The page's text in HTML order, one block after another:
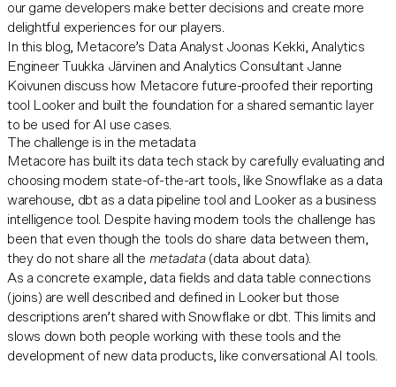
our game developers make better decisions and create more
delightful experiences for our players.
In this blog, Metacore’s Data Analyst Joonas Kekki, Analytics
Engineer Tuukka Järvinen and Analytics Consultant Janne
Koivunen discuss how Metacore future-proofed their reporting
tool Looker and built the foundation for a shared semantic layer
to be used for AI use cases.
The challenge is in the metadata
Metacore has built its data tech stack by carefully evaluating and
choosing modern state-of-the-art tools, like Snowflake as a data
warehouse, dbt as a data pipeline tool and Looker as a business
intelligence tool. Despite having modern tools the challenge has
been that even though the tools do share data between them,
they do not share all the metadata(data about data).
As a concrete example, data fields and data table connections
(joins) are well described and defined in Looker but those
descriptions aren’t shared with Snowflake or dbt. This limits and
slows down both people working with these tools and the
development of new data products, like conversational AI tools.